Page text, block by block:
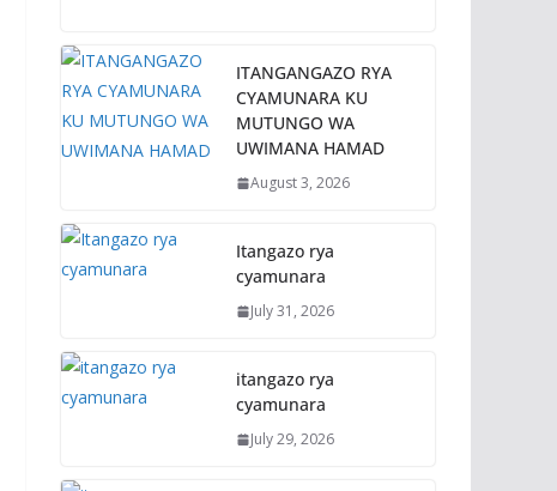
ITANGANGAZO RYA
CYAMUNARA KU
MUTUNGO WA
UWIMANA HAMAD
August 3, 2026
Itangazo rya
cyamunara
July 31, 2026
itangazo rya
cyamunara
July 29, 2026